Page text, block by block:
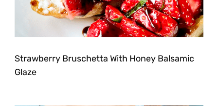
Strawberry Bruschetta With Honey Balsamic
Glaze